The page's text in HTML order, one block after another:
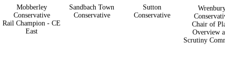
Mobberley
Conservative
Rail Champion - CE
East
Sandbach Town
Conservative
Sutton
Conservative
Chair of
Overview
Scrutiny